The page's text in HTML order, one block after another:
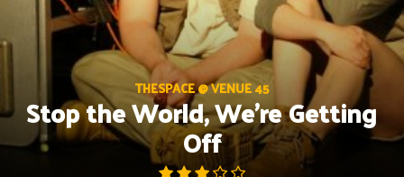
THESPACE @ VENUE 45
Stop the World, We’re Getting
Off